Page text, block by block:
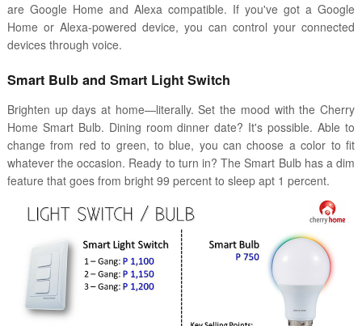
are Google Home and Alexa compatible. If you've got a Google
Home or Alexa-powered device, you can control your connected
devices through voice.
Smart Bulb and Smart Light Switch
Brighten up days at home—literally. Set the mood with the Cherry
Home Smart Bulb. Dining room dinner date? It's possible. Able to
change from red to green, to blue, you can choose a color to fit
whatever the occasion. Ready to turn in? The Smart Bulb has a dim
feature that goes from bright 99 percent to sleep apt 1 percent.